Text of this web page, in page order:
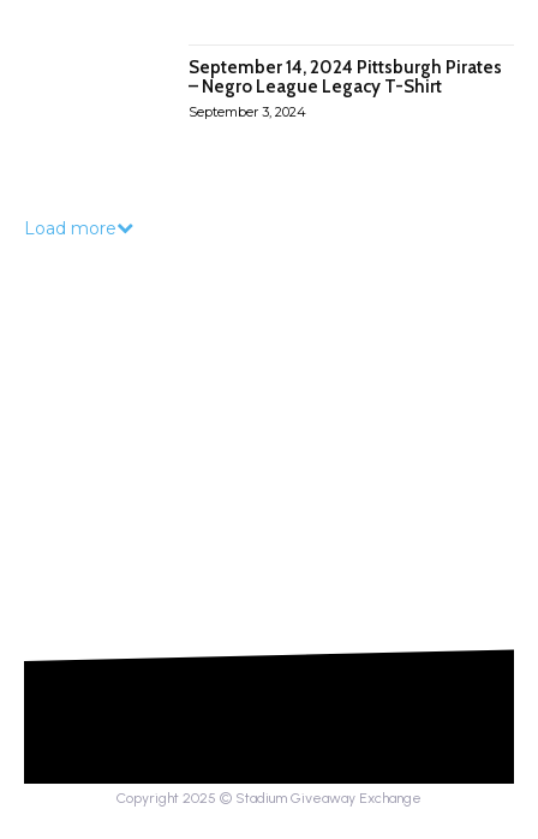
September 14, 2024 Pittsburgh Pirates
– Negro League Legacy T-Shirt
September 3, 2024
Load more
Copyright 2025 © Stadium Giveaway Exchange